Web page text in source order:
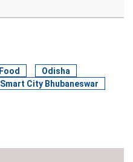
Food
Odisha
Smart City Bhubaneswar